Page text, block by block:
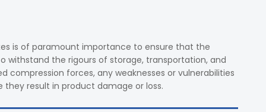
is of paramount importance to ensure that the
withstand the rigours of storage, transportation, and
compression forces, any weaknesses or vulnerabilities
result in product damage or loss.